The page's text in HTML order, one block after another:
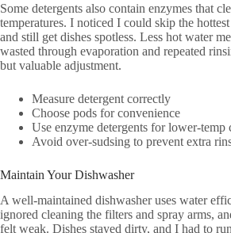
Some detergents also contain enzymes that
temperatures. I noticed I could skip the
and still get dishes spotless. Less hot water
wasted through evaporation and repeated
but valuable adjustment.
Measure detergent correctly
Choose pods for convenience
Use enzyme detergents for lower-temp
Avoid over-sudsing to prevent extra
Maintain Your Dishwasher
A well-maintained dishwasher uses water
ignored cleaning the filters and spray arms,
felt weak. Dishes stayed dirty, and I had to